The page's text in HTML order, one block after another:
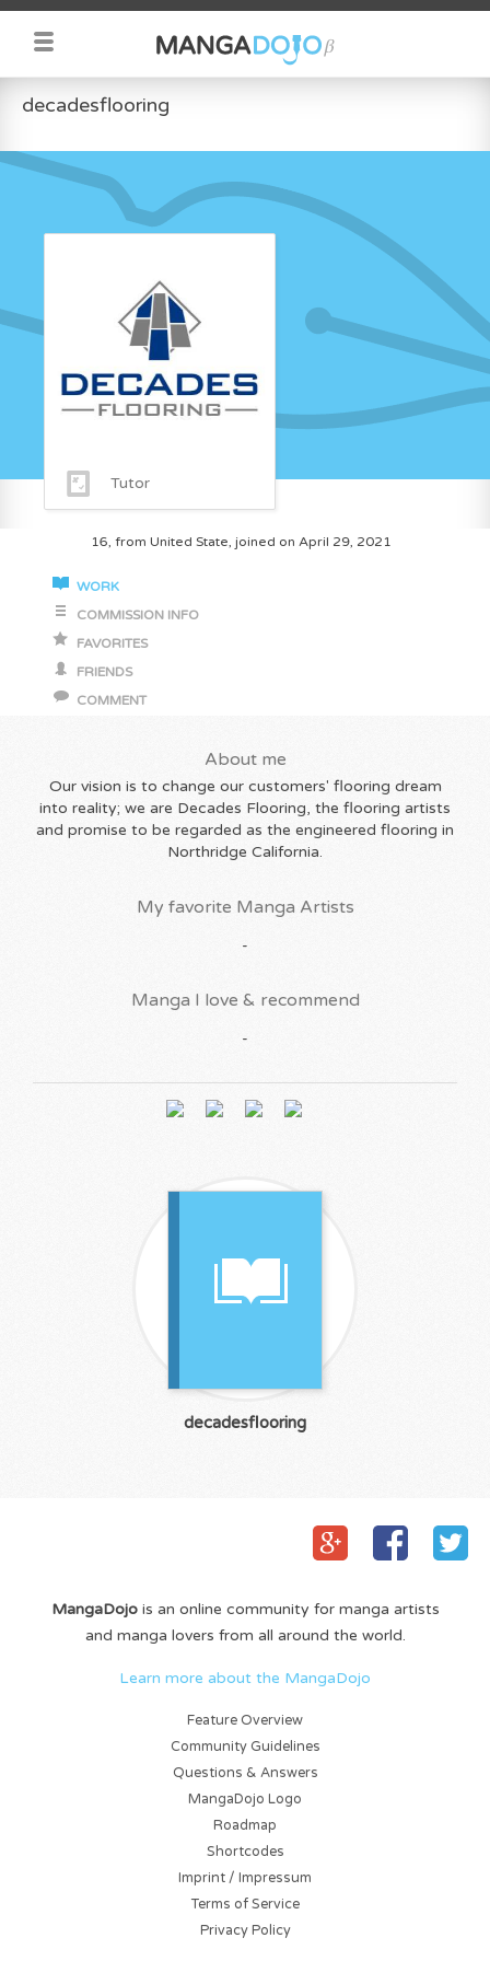
decadesflooring
Tutor
16, from United State, joined on April 29, 2021
WORK
COMMISSION INFO
FAVORITES
FRIENDS
COMMENT
About me
Our vision is to change our customers' flooring dream
into reality; we are Decades Flooring, the flooring artists
and promise to be regarded as the engineered flooring in
Northridge California.
My favorite Manga Artists
-
Manga I love & recommend
-
decadesflooring
MangaDojois an online community for manga artists
and manga lovers from all around the world.
Learn more about the MangaDojo
Feature Overview
Community Guidelines
Questions & Answers
MangaDojo Logo
Roadmap
Shortcodes
Imprint / Impressum
Terms of Service
Privacy Policy